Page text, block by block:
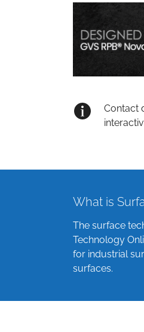
Contact
What is
The surface
Technology
for industrial
surfaces.